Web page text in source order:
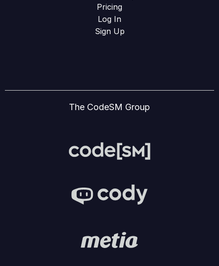
Pricing
Log In
Sign Up
The CodeSM Group